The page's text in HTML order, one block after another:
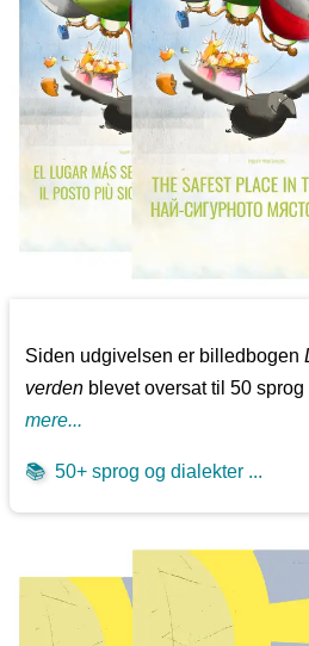
Siden udgivelsen er billedbogen
verden blevet oversat til 50
mere...
📚 50+ sprog og dialekter ...